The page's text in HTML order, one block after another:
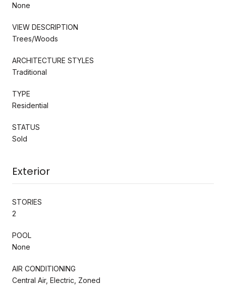
None
VIEW DESCRIPTION
Trees/Woods
ARCHITECTURE STYLES
Traditional
TYPE
Residential
STATUS
Sold
Exterior
STORIES
2
POOL
None
AIR CONDITIONING
Central Air, Electric, Zoned